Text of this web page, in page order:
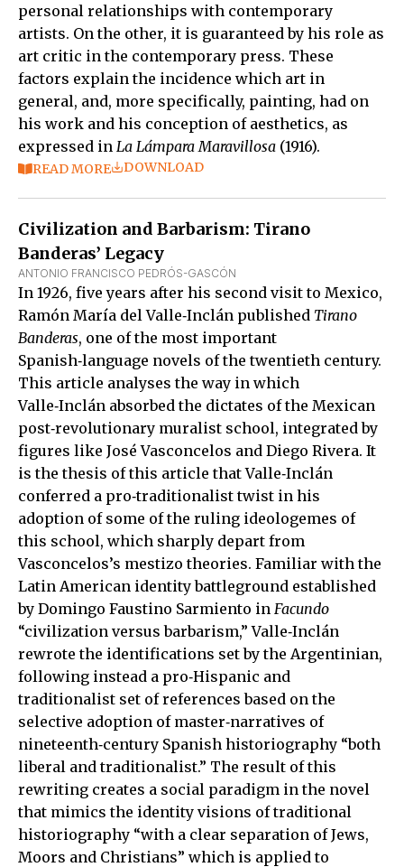
personal relationships with contemporary
artists. On the other, it is guaranteed by his role as
art critic in the contemporary press. These
factors explain the incidence which art in
general, and, more specifically, painting, had on
his work and his conception of aesthetics, as
expressed in La Lámpara Maravillosa (1916).
READ MORE DOWNLOAD
Civilization and Barbarism: Tirano
Banderas’ Legacy
ANTONIO FRANCISCO PEDRÓS-GASCÓN
In 1926, five years after his second visit to Mexico,
Ramón María del Valle‑Inclán published Tirano
Banderas, one of the most important
Spanish‑language novels of the twentieth century.
This article analyses the way in which
Valle‑Inclán absorbed the dictates of the Mexican
post‑revolutionary muralist school, integrated by
figures like José Vasconcelos and Diego Rivera. It
is the thesis of this article that Valle‑Inclán
conferred a pro‑traditionalist twist in his
adoption of some of the ruling ideologemes of
this school, which sharply depart from
Vasconcelos’s mestizo theories. Familiar with the
Latin American identity battleground established
by Domingo Faustino Sarmiento in Facundo
“civilization versus barbarism,” Valle‑Inclán
rewrote the identifications set by the Argentinian,
following instead a pro‑Hispanic and
traditionalist set of references based on the
selective adoption of master‑narratives of
nineteenth‑century Spanish historiography “both
liberal and traditionalist.” The result of this
rewriting creates a social paradigm in the novel
that mimics the identity visions of traditional
historiography “with a clear separation of Jews,
Moors and Christians” which is applied to